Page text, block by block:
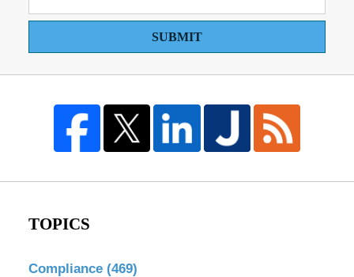
SUBMIT
TOPICS
Compliance (469)